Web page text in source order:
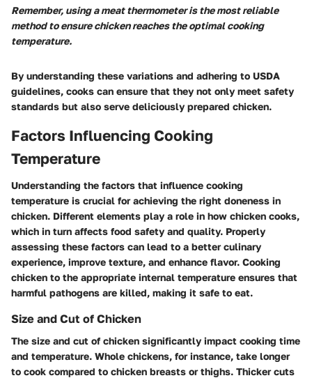
Remember, using a meat thermometer is the most reliable
method to ensure chicken reaches the optimal cooking
temperature.
By understanding these variations and adhering to USDA
guidelines, cooks can ensure that they not only meet safety
standards but also serve deliciously prepared chicken.
Factors Influencing Cooking
Temperature
Understanding the factors that influence cooking
temperature is crucial for achieving the right doneness in
chicken. Different elements play a role in how chicken cooks,
which in turn affects food safety and quality. Properly
assessing these factors can lead to a better culinary
experience, improve texture, and enhance flavor. Cooking
chicken to the appropriate internal temperature ensures that
harmful pathogens are killed, making it safe to eat.
Size and Cut of Chicken
The size and cut of chicken significantly impact cooking time
and temperature. Whole chickens, for instance, take longer
to cook compared to chicken breasts or thighs. Thicker cuts